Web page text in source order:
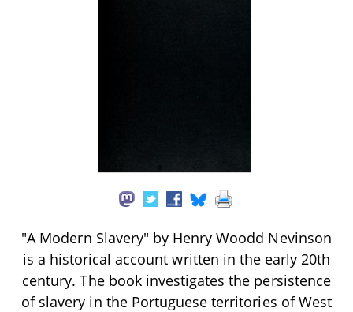
"A Modern Slavery" by Henry Woodd Nevinson
is a historical account written in the early 20th
century. The book investigates the persistence
of slavery in the Portuguese territories of West